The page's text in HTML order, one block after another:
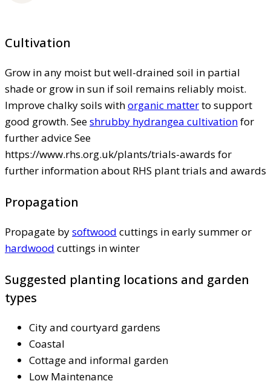
Cultivation
Grow in any moist but well-drained soil in partial
shade or grow in sun if soil remains reliably moist.
Improve chalky soils withorganic matterto support
good growth. Seeshrubby hydrangea cultivationfor
further advice See
https://www.rhs.org.uk/plants/trials-awards for
further information about RHS plant trials and awards
Propagation
Propagate bysoftwood cuttings in early summer or
hardwood cuttings in winter
Suggested planting locations and garden
types
City and courtyard gardens
Coastal
Cottage and informal garden
Low Maintenance